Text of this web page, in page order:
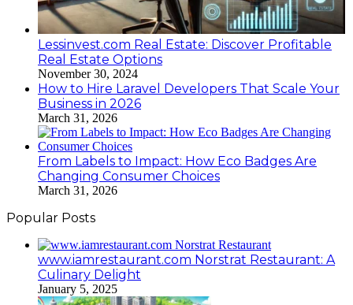
Lessinvest.com Real Estate: Discover Profitable
Real Estate Options
November 30, 2024
How to Hire Laravel Developers That Scale Your
Business in 2026
March 31, 2026
From Labels to Impact: How Eco Badges Are
Changing Consumer Choices
March 31, 2026
Popular Posts
www.iamrestaurant.com Norstrat Restaurant: A
Culinary Delight
January 5, 2025